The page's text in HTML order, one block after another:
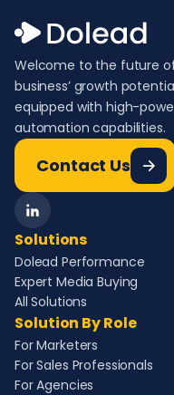
Welcome to the future
business’ growth
equipped with high-
automation capabilities.
Contact Us
Solutions
Dolead Performance
Expert Media Buying
All Solutions
Solution By Role
For Marketers
For Sales Professionals
For Agencies